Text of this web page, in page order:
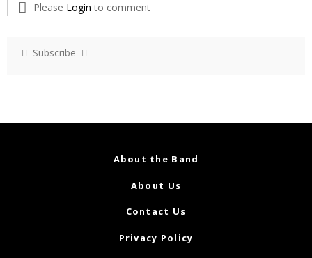
Please Login to comment
Subscribe
About the Band
About Us
Contact Us
Privacy Policy